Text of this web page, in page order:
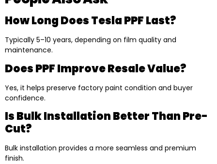
How Long Does Tesla PPF Last?
Typically 5–10 years, depending on film quality and
maintenance.
Does PPF Improve Resale Value?
Yes, it helps preserve factory paint condition and buyer
confidence.
Is Bulk Installation Better Than Pre-
Cut?
Bulk installation provides a more seamless and premium
finish.